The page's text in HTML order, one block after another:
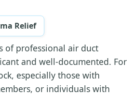
Relief
of professional air duct
and well-documented. For
especially those with
or individuals with